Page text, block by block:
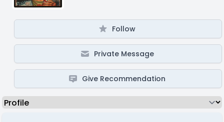
Follow
Private Message
Give Recommendation